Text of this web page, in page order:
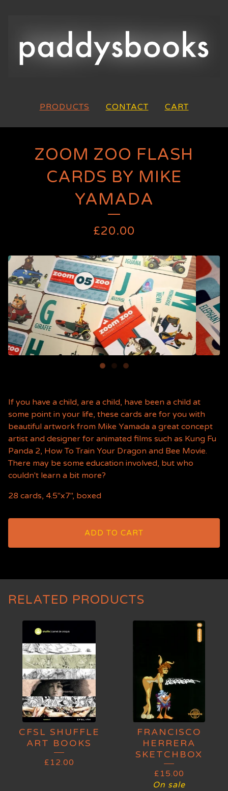
PRODUCTS CONTACT CART
ZOOM ZOO FLASH
CARDS BY MIKE
YAMADA
£20.00
If you have a child, are a child, have been a child at
some point in your life, these cards are for you with
beautiful artwork from Mike Yamada a great concept
artist and designer for animated films such as Kung Fu
Panda 2, How To Train Your Dragon and Bee Movie.
There may be some education involved, but who
couldn't learn a bit more?
28 cards, 4.5"x7", boxed
ADD TO CART
RELATED PRODUCTS
CFSL SHUFFLE
ART BOOKS
£ 12.00
FRANCISCO
HERRERA
SKETCHBOX
£ 15.00
On sale